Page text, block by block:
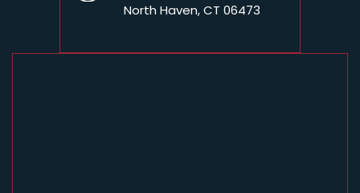
North Haven, CT 06473